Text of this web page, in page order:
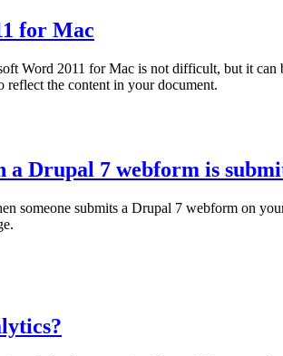
for Mac
Word 2011 for Mac is not difficult, but it
reflect the content in your document.
a Drupal 7 webform is
someone submits a Drupal 7 webform on